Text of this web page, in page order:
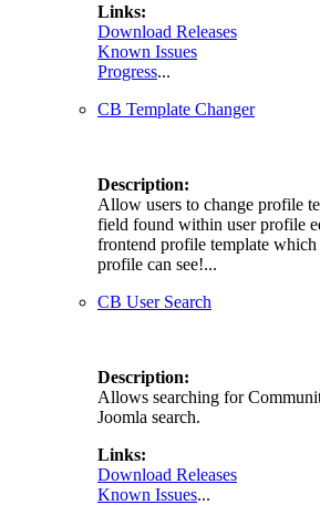
Links:
Download Releases
Known Issues
Progress...
CB Template Changer
Description:
Allow users to change profile
field found within user profile
frontend profile template
profile can see!...
CB User Search
Description:
Allows searching for
Joomla search.
Links:
Download Releases
Known Issues...